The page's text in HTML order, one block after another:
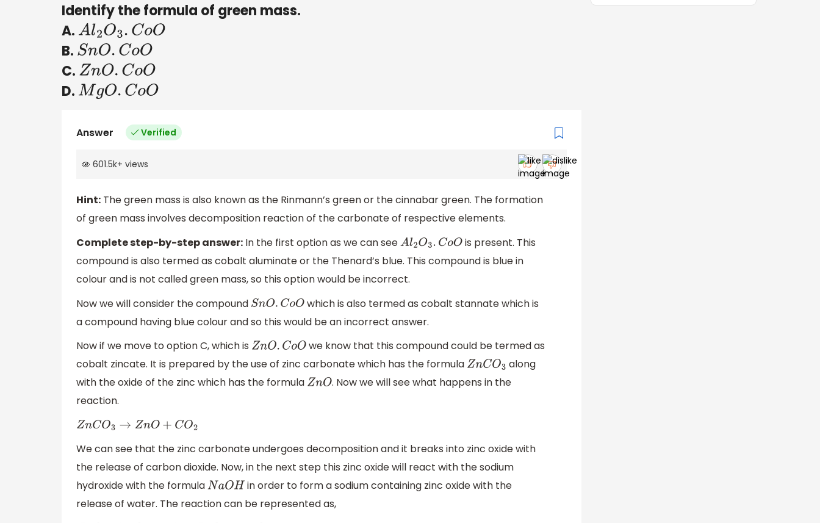
Identify the formula of green mass.
A. Al2O3.CoO
B. SnO.C oO
C. ZnO.C oO
D. MgO.C oO
Answer Verified
601.5k+ views
Hint: The green mass is also known as the Rinmann’s green or the cinnabar green. The formation
of green mass involves decomposition reaction of the carbonate of respective elements.
Complete step-by-step answer: In the first option as we can seeAl2O3.C oO
is present. This
compound is also termed as cobalt aluminate or the Thenard’s blue. This compound is blue in
colour and is not called green mass, so this option would be incorrect.
Now we will consider the compound SnO.C oO
which is also termed as cobalt stannate which is
a compound having blue colour and so this would be an incorrect answer.
Now if we move to option C, which is ZnO.C oO
we know that this compound could be termed as
cobalt zincate. It is prepared by the use of zinc carbonate which has the formula ZnCO3
along
with the oxide of the zinc which has the formula ZnO . Now we will see what happens in the
reaction.
ZnCO3→ ZnO+CO2
We can see that the zinc carbonate undergoes decomposition and it breaks into zinc oxide with
the release of carbon dioxide. Now, in the next step this zinc oxide will react with the sodium
hydroxide with the formulaNaOH
in order to form a sodium containing zinc oxide with the
release of water. The reaction can be represented as,